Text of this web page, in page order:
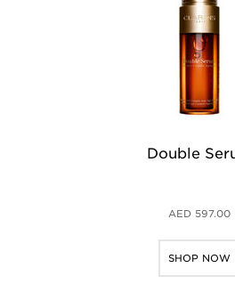
Double
AED 597.00
SHOP NOW